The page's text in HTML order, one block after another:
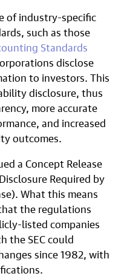
of industry-specific
such as those
Standards
disclose
to investors. This
disclosure, thus
more accurate
and increased
outcomes.
a Concept Release
Required by
What this means
the regulations
listed companies
the SEC could
since 1982, with